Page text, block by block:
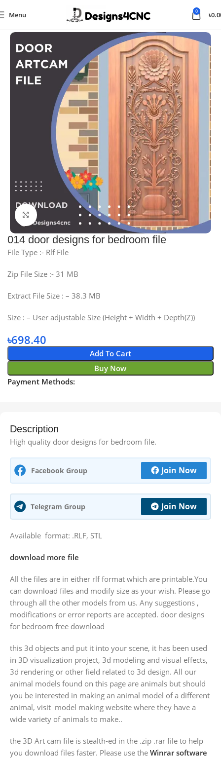
Menu 0 ৳
Click to enlarge
014 door designs for bedroom file
File Type :- Rlf File
Zip File Size :- 31 MB
Extract File Size : – 38.3 MB
Size : – User adjustable Size (Height + Width + Depth(Z))
৳698.40
Add To Cart
Buy Now
Payment Methods:
Description
High quality door designs for bedroom file.
Facebook Group Join Now
Telegram Group Join Now
Available format: .RLF, STL
download more file
All the files are in either rlf format which are printable.You
can download files and modify size as your wish. Please go
through all the other models from us. Any suggestions ,
modifications or error reports are accepted. door designs
for bedroom free download
this 3d objects and put it into your scene, it has been used
in 3D visualization project, 3d modeling and visual effects,
3d rendering or other field related to 3d design. All our
animal models found on this page are animals but should
you be interested in making an animal model of a different
animal, visit model making website where they have a
wide variety of animals to make..
the 3D Art cam file is stealth-ed in the .zip .rar file to help
you download files faster. Please use the Winrar software